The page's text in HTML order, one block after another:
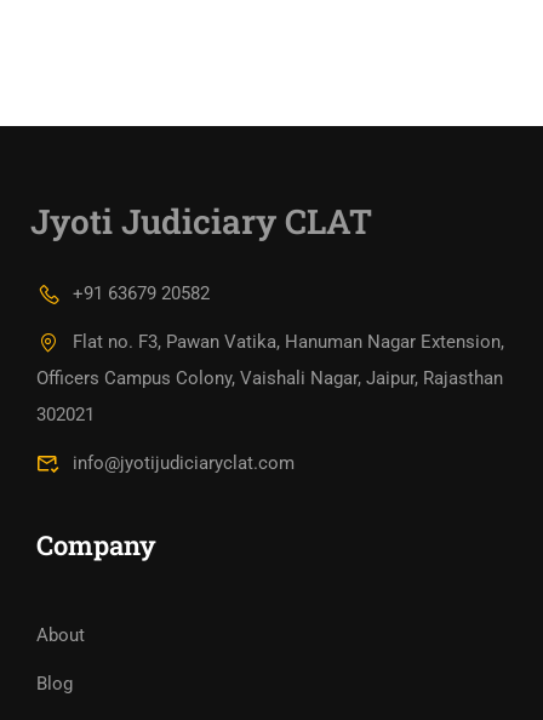
Jyoti Judiciary CLAT
+91 63679 20582
Flat no. F3, Pawan Vatika, Hanuman Nagar Extension,
Officers Campus Colony, Vaishali Nagar, Jaipur, Rajasthan
302021
info@jyotijudiciaryclat.com
Company
About
Blog